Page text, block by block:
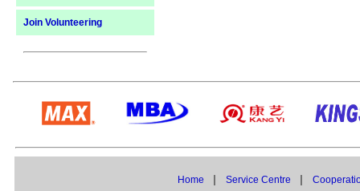
Join Volunteering
Home | Service Centre |